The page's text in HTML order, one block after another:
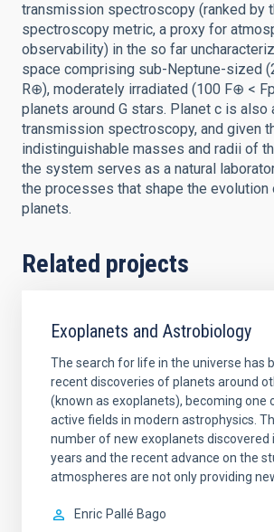
transmission spectroscopy (ranked by
spectroscopy metric, a proxy for
observability) in the so far
space comprising sub-Neptune-sized
R⊕), moderately irradiated (100 F⊕ <
planets around G stars. Planet c is
transmission spectroscopy, and given
indistinguishable masses and radii of
the system serves as a natural
the processes that shape the evolution
planets.
Related projects
Exoplanets and Astrobiology
The search for life in the universe has
recent discoveries of planets around
(known as exoplanets), becoming one
active fields in modern astrophysics.
number of new exoplanets discovered
years and the recent advance on the
atmospheres are not only providing
Enric Pallé Bago